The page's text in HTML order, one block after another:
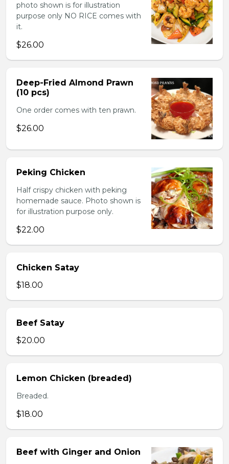
photo shown is for illustration
purpose only NO RICE comes with
it.
$26.00
Deep-Fried Almond Prawn
(10 pcs)
One order comes with ten prawn.
$26.00
Peking Chicken
Half crispy chicken with peking
homemade sauce. Photo shown is
for illustration purpose only.
$22.00
Chicken Satay
$18.00
Beef Satay
$20.00
Lemon Chicken (breaded)
Breaded.
$18.00
Beef with Ginger and Onion